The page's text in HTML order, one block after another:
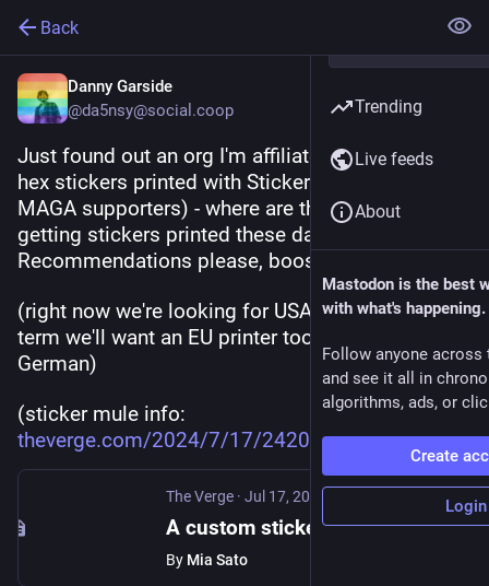
Back
Danny Garside
@da5nsy@social.coop
Just found out an org I'm affiliated with gets their
hex stickers printed with Sticker Mule (who are
MAGA supporters) - where are the rad projects
getting stickers printed these days?
Recommendations please, boosts appreciated.
(right now we're looking for USA-based, but long-
term we'll want an EU printer too - ideally
German)
(sticker mule info:
theverge.com/2024/7/17/2420044 )
The Verge · Jul 17, 2024
A custom sticker printer sent a pro-Trump mass SMS and enraged its clients
By Mia Sato
Trending
Live feeds
About
Mastodon is the best
with what's happening.
Follow anyone across
and see it all in
algorithms, ads, or
Create
Login